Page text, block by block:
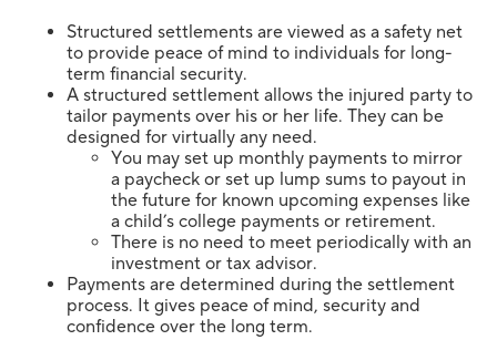
Structured settlements are viewed as a safety net
to provide peace of mind to individuals for long-
term financial security.
A structured settlement allows the injured party to
tailor payments over his or her life. They can be
designed for virtually any need.
You may set up monthly payments to mirror
a paycheck or set up lump sums to payout in
the future for known upcoming expenses like
a child’s college payments or retirement.
There is no need to meet periodically with an
investment or tax advisor.
Payments are determined during the settlement
process. It gives peace of mind, security and
confidence over the long term.